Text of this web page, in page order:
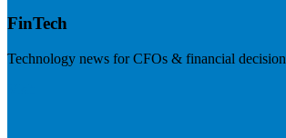
FinTech
Technology news for CFOs & financial